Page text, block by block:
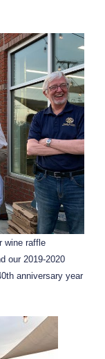
wine raffle
our 2019-2020
anniversary year